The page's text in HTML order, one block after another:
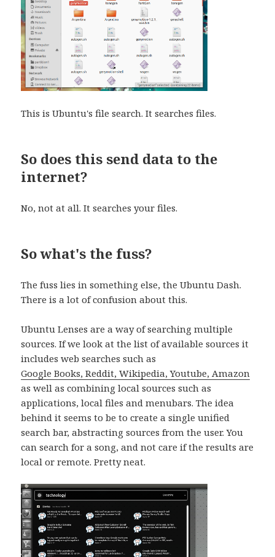
This is Ubuntu's file search. It searches files.
So does this send data to the
internet?
No, not at all. It searches your files.
So what's the fuss?
The fuss lies in something else, the Ubuntu Dash.
There is a lot of confusion about this.
Ubuntu Lenses are a way of searching multiple
sources. If we look at the list of available sources it
includes web searches such as
Google Books, Reddit, Wikipedia, Youtube, Amazon
as well as combining local sources such as
applications, local files and menubars. The idea
behind it seems to be to create a single unified
search bar, abstracting sources from the user. You
can search for a song, and not care if the results are
local or remote. Pretty neat.